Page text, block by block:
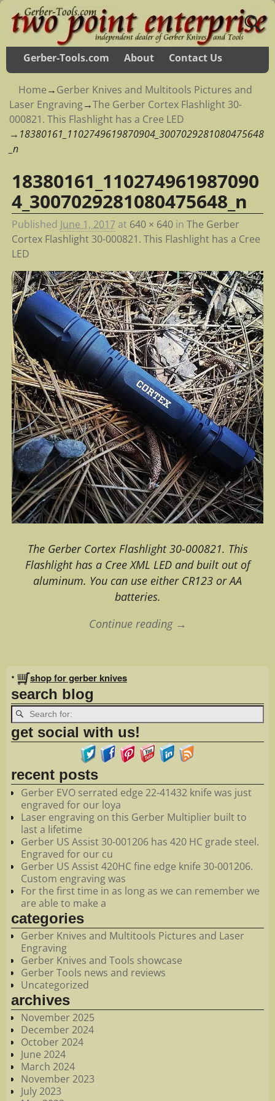
Gerber-Tools.com About Contact Us
Home→Gerber Knives and Multitools Pictures and
Laser Engraving→The Gerber Cortex Flashlight 30-
000821. This Flashlight has a Cree LED
→ 18380161_1102749619870904_3007029281080475648
_n
Image navigation
18380161_110274961987090
4_3007029281080475648_n
Published June 1, 2017at 640 × 640in The Gerber
Cortex Flashlight 30-000821. This Flashlight has a Cree
LED
The Gerber Cortex Flashlight 30-000821. This
Flashlight has a Cree XML LED and built out of
aluminum. You can use either CR123 or AA
batteries.
Continue reading →
Image navigation
• shop for gerber knives
search blog
get social with us!
recent posts
Gerber EVO serrated edge 22-41432 knife was just
engraved for our loya
Laser engraving on this Gerber Multiplier built to
last a lifetime
Gerber US Assist 30-001206 has 420 HC grade steel.
Engraved for our cu
Gerber US Assist 420HC fine edge knife 30-001206.
Custom engraving was
For the first time in as long as we can remember we
are able to make a
categories
Gerber Knives and Multitools Pictures and Laser
Engraving
Gerber Knives and Tools showcase
Gerber Tools news and reviews
Uncategorized
archives
November 2025
December 2024
October 2024
June 2024
March 2024
November 2023
July 2023